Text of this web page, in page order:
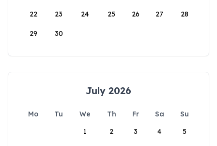
22 23 24 25 26 27 28
29 30
July 2026
Mo Tu We Th Fr Sa
Su
1
2 3 4 5